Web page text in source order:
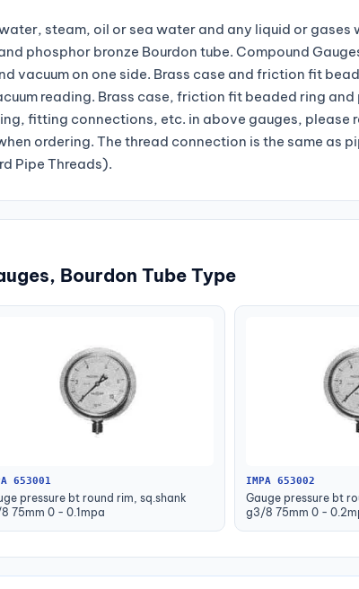
steam, oil or sea water and any liquid or gases
phosphor bronze Bourdon tube. Compound
vacuum on one side. Brass case and friction fit
reading. Brass case, friction fit beaded ring
fitting connections, etc. in above gauges, please
ordering. The thread connection is the same as
Pipe Threads).
Bourdon Tube Type
653001
pressure bt round rim, sq.shank
75mm 0 - 0.1mpa
IMPA 653002
Gauge pressure bt
g3/8 75mm 0 -